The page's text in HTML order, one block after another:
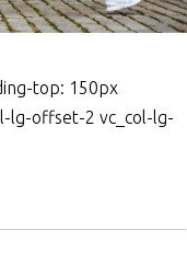
top: 150px
lg-offset-2 vc_col-lg-